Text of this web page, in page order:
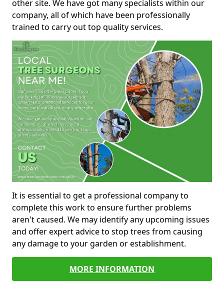
other site. We have got many specialists within our
company, all of which have been professionally
trained to carry out top quality services.
It is essential to get a professional company to
complete this work to ensure further problems
aren't caused. We may identify any upcoming issues
and offer expert advice to stop trees from causing
any damage to your garden or establishment.
MORE INFORMATION